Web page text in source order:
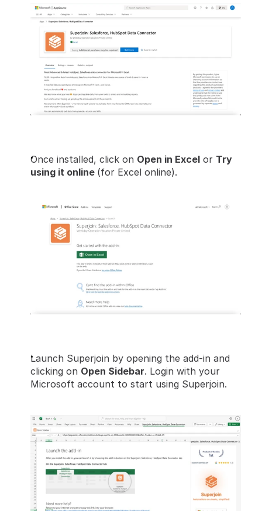
Once installed, click on Open in Excel or Try
using it online (for Excel online).
Launch Superjoin by opening the add-in and
clicking on Open Sidebar. Login with your
Microsoft account to start using Superjoin.